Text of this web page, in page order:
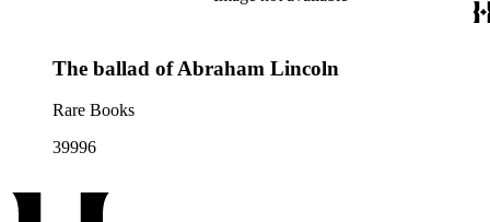
The ballad of Abraham Lincoln
Rare Books
39996